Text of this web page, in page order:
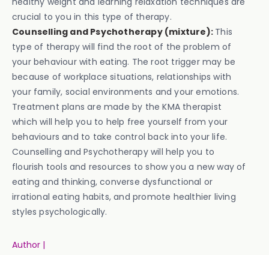
crucial to you in this type of therapy.
Counselling and Psychotherapy (mixture): This
type of therapy will find the root of the problem of
your behaviour with eating. The root trigger may be
because of workplace situations, relationships with
your family, social environments and your emotions.
Treatment plans are made by the KMA therapist
which will help you to help free yourself from your
behaviours and to take control back into your life.
Counselling and Psychotherapy will help you to
flourish tools and resources to show you a new way of
eating and thinking, converse dysfunctional or
irrational eating habits, and promote healthier living
styles psychologically.
Author |